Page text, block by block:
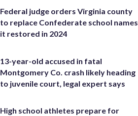
Federal judge orders Virginia county
to replace Confederate school names
it restored in 2024
13-year-old accused in fatal
Montgomery Co. crash likely heading
to juvenile court, legal expert says
High school athletes prepare for